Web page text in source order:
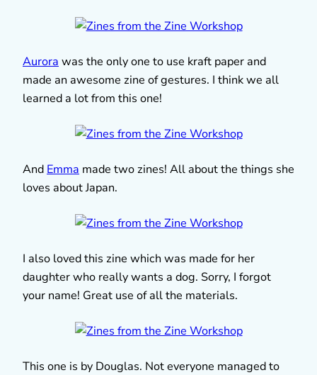
Aurora was the only one to use kraft paper and
made an awesome zine of gestures. I think we all
learned a lot from this one!
And Emma made two zines! All about the things she
loves about Japan.
I also loved this zine which was made for her
daughter who really wants a dog. Sorry, I forgot
your name! Great use of all the materials.
This one is by Douglas. Not everyone managed to